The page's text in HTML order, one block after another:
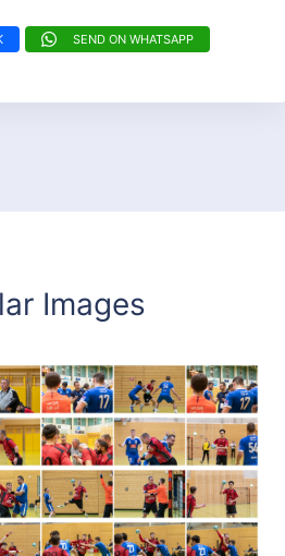
SEND ON WHATSAPP
Images